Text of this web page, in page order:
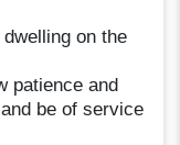
on the
patience and
be of service